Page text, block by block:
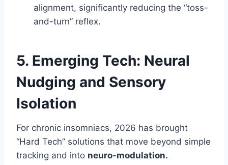
alignment, significantly reducing the “toss-
and-turn” reflex.
5. Emerging Tech: Neural
Nudging and Sensory
Isolation
For chronic insomniacs, 2026 has brought
“Hard Tech” solutions that move beyond simple
tracking and into neuro-modulation.